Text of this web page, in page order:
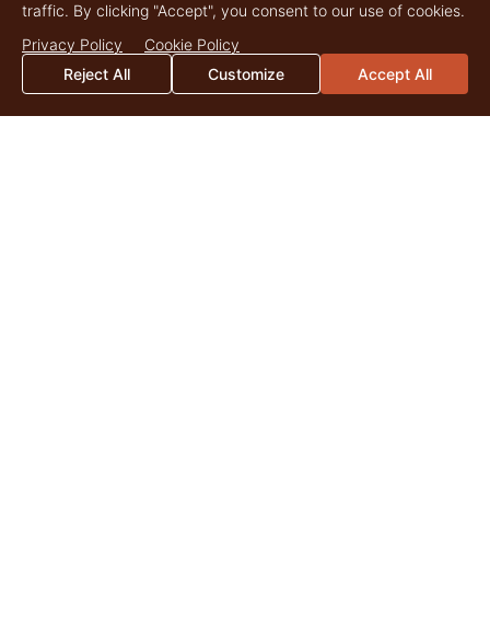
View All News
traffic. By clicking "Accept", you consent to our use of cookies.
Privacy Policy
Cookie Policy
Reject All
Customize Accept All